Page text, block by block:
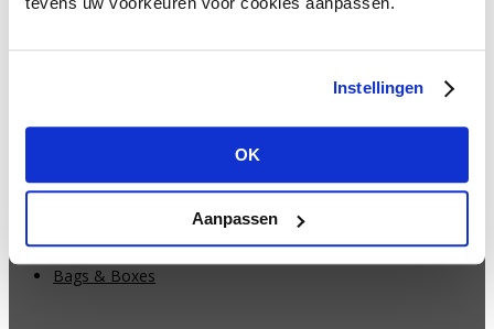
Instellingen
OK
Aanpassen
Follow us on:
Product categories
Strings
Table runners & Fabrics
Bags & Boxes